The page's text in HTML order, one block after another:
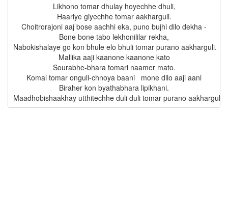
Likhono tomar dhulay hoyechhe dhuli,
Haariye giyechhe tomar aakharguli.
Choitrorajoni aaj bose aachhi eka, puno bujhi dilo dekha -
Bone bone tabo lekhonililar rekha,
Nabokishalaye go kon bhule elo bhuli tomar purano aakharguli.
Mallika aaji kaanone kaanone kato
Sourabhe-bhara tomari naamer mato.
Komal tomar onguli-chnoya baani   mone dilo aaji aani
Biraher kon byathabhara lipikhani.